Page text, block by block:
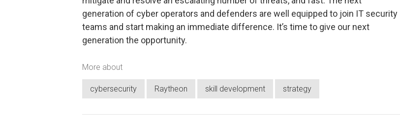
generation of cyber operators and defenders are well equipped to join IT security
teams and start making an immediate difference. It’s time to give our next
generation the opportunity.
More about
cybersecurity Raytheon skill development strategy